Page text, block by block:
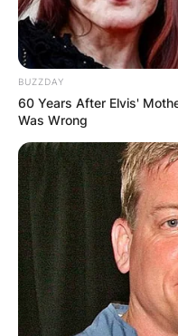
BUZZDAY
60 Years After Elvis'
Was Wrong